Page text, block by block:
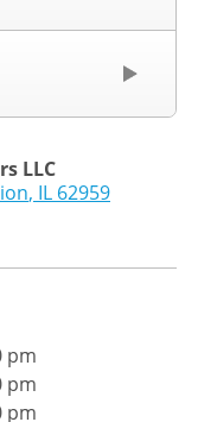
LLC
, IL 62959
pm
pm
pm